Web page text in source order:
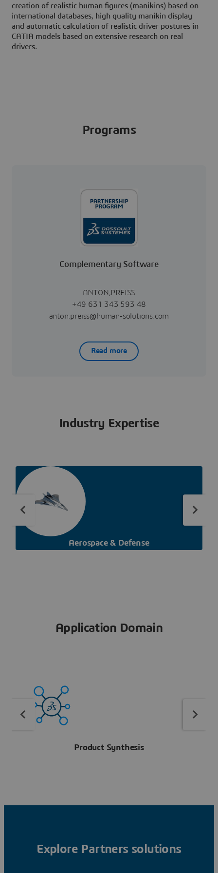
creation of realistic human figures (manikins) based on
international databases, high quality manikin display
and automatic calculation of realistic driver postures in
CATIA models based on extensive research on real
drivers.
Programs
Complementary Software
ANTON,PREISS
+49 631 343 593 48
anton.preiss@human-solutions.com
Read more
Industry Expertise
Aerospace & Defense
Application Domain
Product Synthesis
Explore Partners solutions